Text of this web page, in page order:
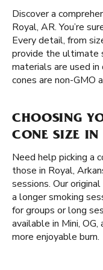
Discover a
Royal, AR. You’re
Every detail, from
provide the ultimate
materials are used in
cones are non-GMO
CHOOSING
CONE SIZE
Need help picking a
those in Royal,
sessions. Our
a longer smoking
for groups or long
available in Mini,
more enjoyable burn.